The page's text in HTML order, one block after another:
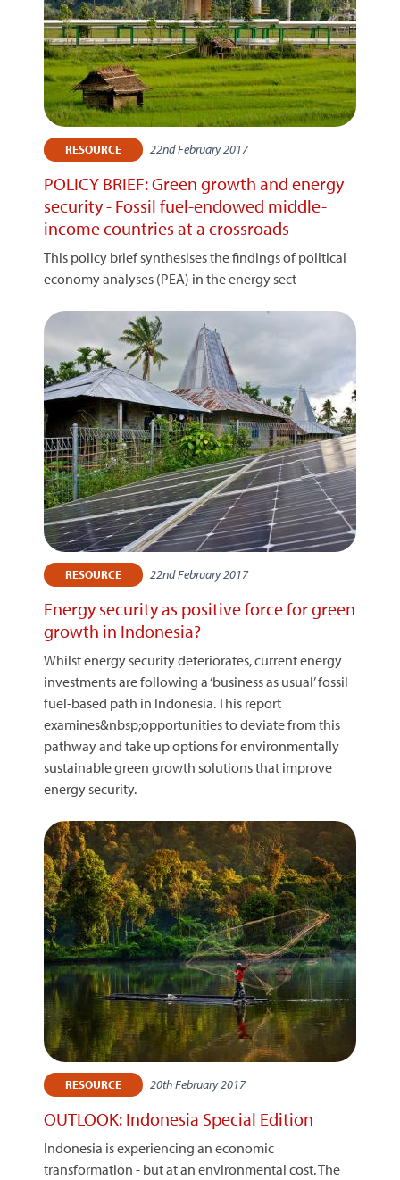
RESOURCE 22nd February 2017
POLICY BRIEF: Green growth and energy
security - Fossil fuel-endowed middle-
income countries at a crossroads
This policy brief synthesises the findings of political
economy analyses (PEA) in the energy sect
RESOURCE 22nd February 2017
Energy security as positive force for green
growth in Indonesia?
Whilst energy security deteriorates, current energy
investments are following a ‘business as usual’ fossil
fuel-based path in Indonesia. This report
examines&nbsp;opportunities to deviate from this
pathway and take up options for environmentally
sustainable green growth solutions that improve
energy security.
RESOURCE 20th February 2017
OUTLOOK: Indonesia Special Edition
Indonesia is experiencing an economic
transformation - but at an environmental cost. The